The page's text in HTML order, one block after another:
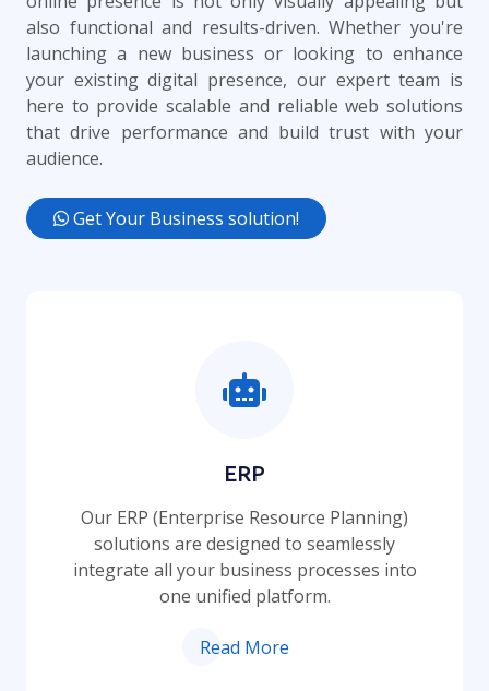
also functional and results-driven. Whether you're
launching a new business or looking to enhance
your existing digital presence, our expert team is
here to provide scalable and reliable web solutions
that drive performance and build trust with your
audience.
Get Your Business solution!
ERP
Our ERP (Enterprise Resource Planning)
solutions are designed to seamlessly
integrate all your business processes into
one unified platform.
Read More